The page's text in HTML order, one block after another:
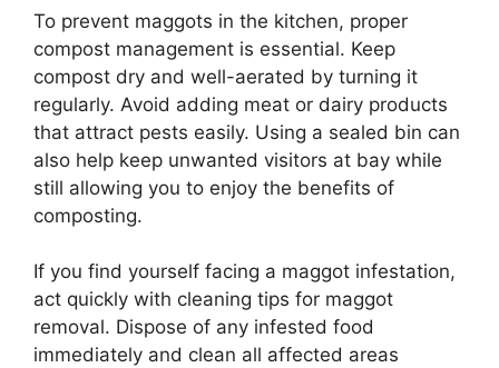
To prevent maggots in the kitchen, proper
compost management is essential. Keep
compost dry and well-aerated by turning it
regularly. Avoid adding meat or dairy products
that attract pests easily. Using a sealed bin can
also help keep unwanted visitors at bay while
still allowing you to enjoy the benefits of
composting.
If you find yourself facing a maggot infestation,
act quickly with cleaning tips for maggot
removal. Dispose of any infested food
immediately and clean all affected areas